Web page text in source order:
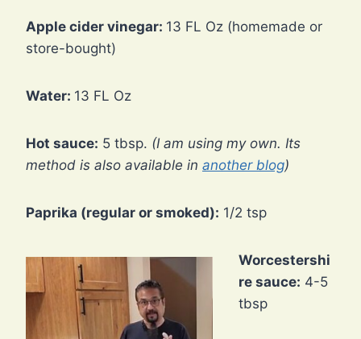
Apple cider vinegar: 13 FL Oz (homemade or
store-bought)
Water: 13 FL Oz
Hot sauce: 5 tbsp. (I am using my own. Its
method is also available in another blog)
Paprika (regular or smoked): 1/2 tsp
Worcestershi
re sauce: 4-5
tbsp